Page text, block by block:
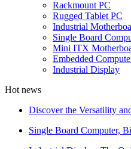
Rackmount PC
Rugged Tablet PC
Industrial
Single Board
Mini ITX
Embedded
Industrial Display
Hot news
Discover the Versatility
Single Board Computer,